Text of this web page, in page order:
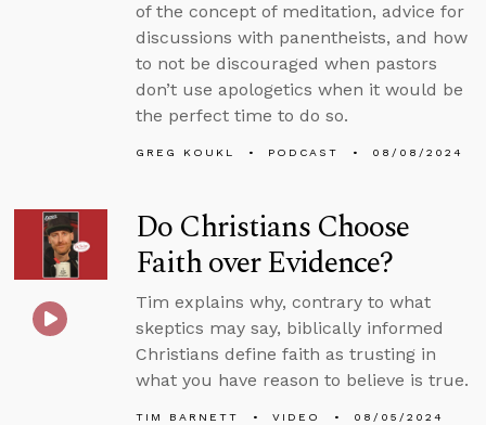
of the concept of meditation, advice for
discussions with panentheists, and how
to not be discouraged when pastors
don’t use apologetics when it would be
the perfect time to do so.
GREG KOUKL PODCAST 08/08/2024
Do Christians Choose
Faith over Evidence?
Tim explains why, contrary to what
skeptics may say, biblically informed
Christians define faith as trusting in
what you have reason to believe is true.
TIM BARNETT VIDEO 08/05/2024